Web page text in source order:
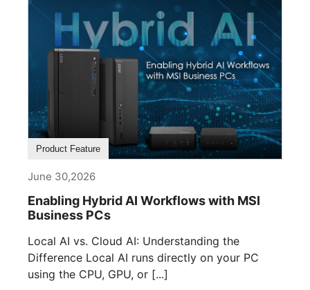
Product Feature
June 30,2026
Enabling Hybrid AI Workflows with MSI
Business PCs
Local AI vs. Cloud AI: Understanding the
Difference Local AI runs directly on your PC
using the CPU, GPU, or [...]